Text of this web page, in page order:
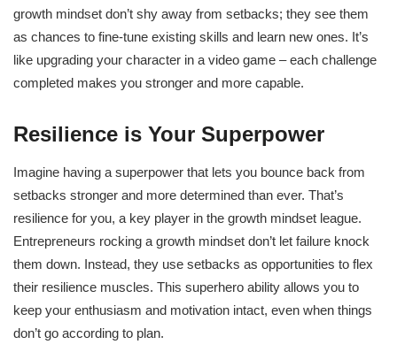
growth mindset don’t shy away from setbacks; they see them
as chances to fine-tune existing skills and learn new ones. It’s
like upgrading your character in a video game – each challenge
completed makes you stronger and more capable.
Resilience is Your Superpower
Imagine having a superpower that lets you bounce back from
setbacks stronger and more determined than ever. That’s
resilience for you, a key player in the growth mindset league.
Entrepreneurs rocking a growth mindset don’t let failure knock
them down. Instead, they use setbacks as opportunities to flex
their resilience muscles. This superhero ability allows you to
keep your enthusiasm and motivation intact, even when things
don’t go according to plan.